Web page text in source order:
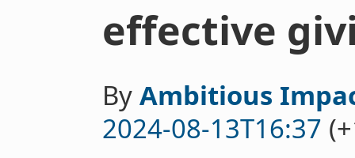
effective
By Ambitious
2024-08-13T16:37